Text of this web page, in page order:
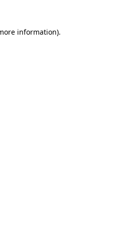
information).